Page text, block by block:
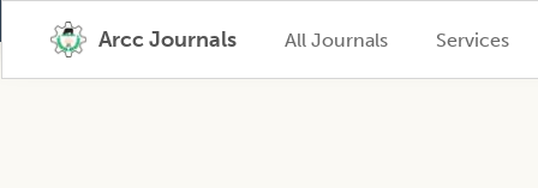
Arcc Journals All Journals Services